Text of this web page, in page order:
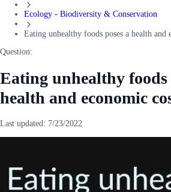
Ecology - Biodiversity & Conservation
Eating unhealthy foods poses a health and
Question:
Eating unhealthy foods
health and economic
Last updated: 7/23/2022